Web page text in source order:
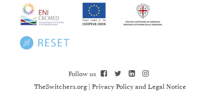
Follow us
TheSwitchers.org| Privacy Policy and Legal Notice